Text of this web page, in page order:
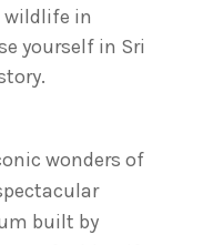
wildlife in
yourself in Sri
wonders of
built by